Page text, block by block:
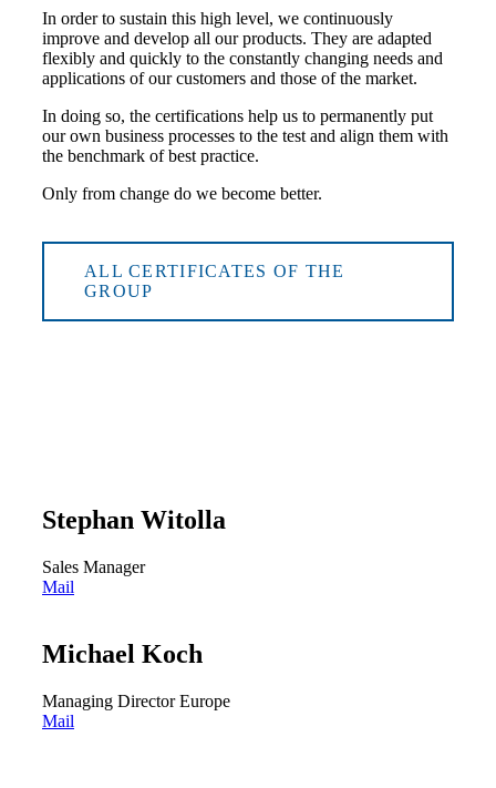
In order to sustain this high level, we continuously
improve and develop all our products. They are adapted
flexibly and quickly to the constantly changing needs and
applications of our customers and those of the market.
In doing so, the certifications help us to permanently put
our own business processes to the test and align them with
the benchmark of best practice.
Only from change do we become better.
ALL CERTIFICATES OF THE
GROUP
Stephan Witolla
Sales Manager
Mail
Michael Koch
Managing Director Europe
Mail